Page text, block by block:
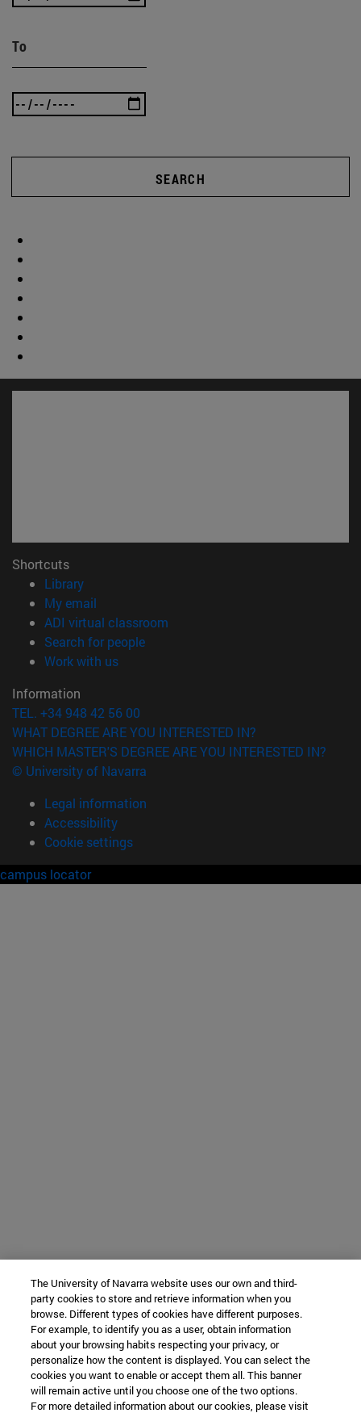
To
SEARCH
Shortcuts
Library(opens in new window)
My email
ADI virtual classroom
Search for people(opens in new window)
Work with us(opens in new window)
Information
TEL. +34 948 42 56 00
WHAT DEGREE ARE YOU INTERESTED IN?
WHICH MASTER'S DEGREE ARE YOU INTERESTED IN?
© University of Navarra
Legal information
Accessibility
Cookie settings
campus locator
The University of Navarra website uses our own and third-
party cookies to store and retrieve information when you
browse. Different types of cookies have different purposes.
For example, to identify you as a user, obtain information
about your browsing habits respecting your privacy, or
personalize how the content is displayed. You can select the
cookies you want to enable or accept them all. This banner
will remain active until you choose one of the two options.
For more detailed information about our cookies, please visit